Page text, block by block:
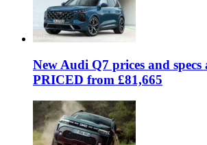
New Audi Q7 prices and specs
PRICED from £81,665